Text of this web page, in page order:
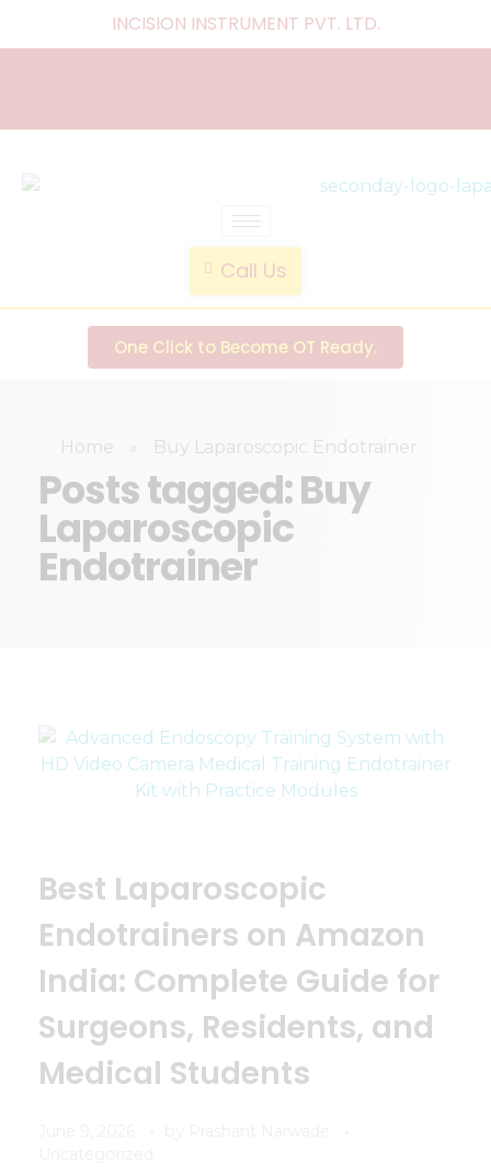
INCISION INSTRUMENT PVT. LTD.
Call Us
One Click to Become OT Ready.
Home Buy Laparoscopic Endotrainer
Posts tagged: Buy
Laparoscopic
Endotrainer
Best Laparoscopic
Endotrainers on Amazon
India: Complete Guide for
Surgeons, Residents, and
Medical Students